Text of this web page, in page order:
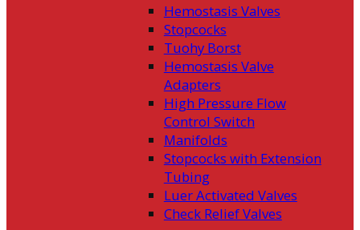
Hemostasis Valves
Stopcocks
Tuohy Borst
Hemostasis Valve
Adapters
High Pressure Flow
Control Switch
Manifolds
Stopcocks with Extension
Tubing
Luer Activated Valves
Check Relief Valves